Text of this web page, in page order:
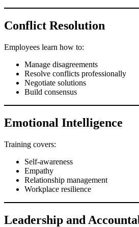
Conflict Resolution
Employees learn how to:
Manage disagreements
Resolve conflicts professionally
Negotiate solutions
Build consensus
Emotional Intelligence
Training covers:
Self-awareness
Empathy
Relationship management
Workplace resilience
Leadership and